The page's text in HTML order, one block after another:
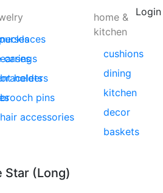
cases
holders
necklaces
earrings
bracelets
brooch pins
hair accessories
home &
kitchen
cushions
dining
kitchen
decor
baskets
Login
Star (Long)